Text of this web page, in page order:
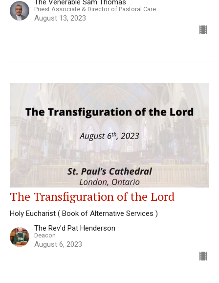
The Venerable Sam Thomas
Priest Associate & Director of Pastoral Care
August 13, 2023
The Transfiguration of the Lord
Holy Eucharist ( Book of Alternative Services )
The Rev'd Pat Henderson
Deacon
August 6, 2023